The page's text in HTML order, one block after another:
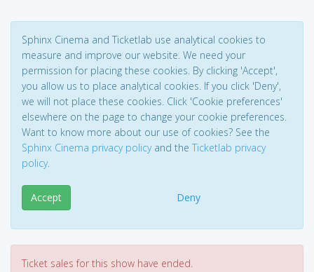
Sphinx Cinema and Ticketlab use analytical cookies to
measure and improve our website. We need your
permission for placing these cookies. By clicking 'Accept',
you allow us to place analytical cookies. If you click 'Deny',
we will not place these cookies. Click 'Cookie preferences'
elsewhere on the page to change your cookie preferences.
Want to know more about our use of cookies? See the
Sphinx Cinema privacy policyand the Ticketlab privacy
policy.
Accept Deny
Ticket sales for this show have ended.